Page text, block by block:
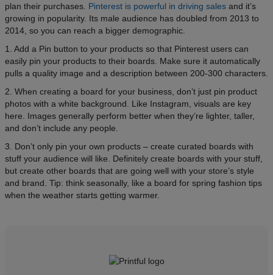
plan their purchases. Pinterest is powerful in driving sales and it’s
growing in popularity. Its male audience has doubled from 2013 to
2014, so you can reach a bigger demographic.
1. Add a Pin button to your products so that Pinterest users can
easily pin your products to their boards. Make sure it automatically
pulls a quality image and a description between 200-300 characters.
2. When creating a board for your business, don’t just pin product
photos with a white background. Like Instagram, visuals are key
here. Images generally perform better when they’re lighter, taller,
and don’t include any people.
3. Don’t only pin your own products – create curated boards with
stuff your audience will like. Definitely create boards with your stuff,
but create other boards that are going well with your store’s style
and brand. Tip: think seasonally, like a board for spring fashion tips
when the weather starts getting warmer.